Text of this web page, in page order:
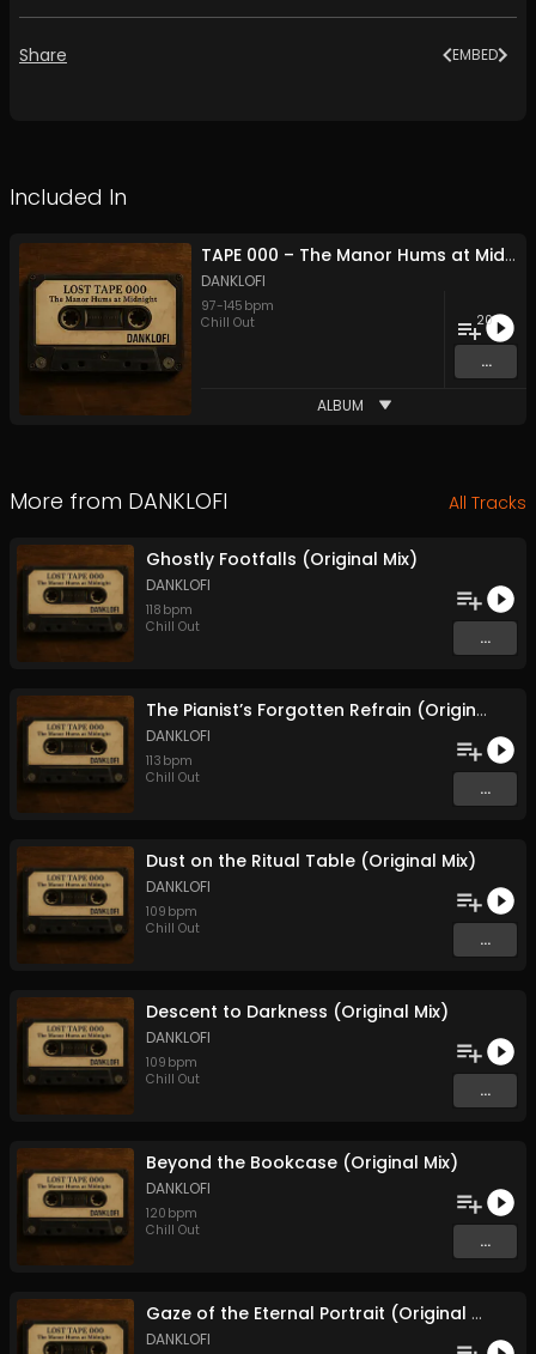
Share EMBED
Included In
TAPE 000 – The Manor Hums at Midnight
DANKLOFI
97-145 bpm
Chill Out
20
...
ALBUM
More from DANKLOFI All Tracks
Ghostly Footfalls (Original Mix)
DANKLOFI
118 bpm
Chill Out
...
The Pianist’s Forgotten Refrain (Original Mix)
DANKLOFI
113 bpm
Chill Out
...
Dust on the Ritual Table (Original Mix)
DANKLOFI
109 bpm
Chill Out
...
Descent to Darkness (Original Mix)
DANKLOFI
109 bpm
Chill Out
...
Beyond the Bookcase (Original Mix)
DANKLOFI
120 bpm
Chill Out
...
Gaze of the Eternal Portrait (Original Mix)
DANKLOFI